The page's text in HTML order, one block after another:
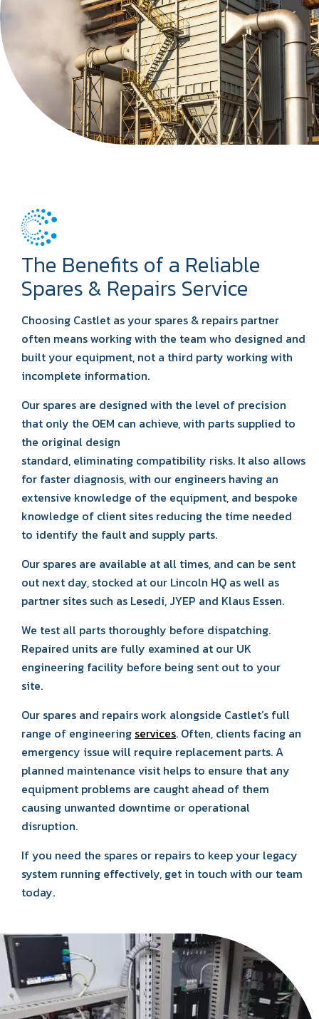
The Benefits of a Reliable
Spares & Repairs Service
Choosing Castlet as your spares & repairs partner
often means working with the team who designed and
built your equipment, not a third party working with
incomplete information.
Our spares are designed with the level of precision
that only the OEM can achieve, with parts supplied to
the original design
standard, eliminating compatibility risks. It also allows
for faster diagnosis, with our engineers having an
extensive knowledge of the equipment, and bespoke
knowledge of client sites reducing the time needed
to identify the fault and supply parts.
Our spares are available at all times, and can be sent
out next day, stocked at our Lincoln HQ as well as
partner sites such as Lesedi, JYEP and Klaus Essen.
We test all parts thoroughly before dispatching.
Repaired units are fully examined at our UK
engineering facility before being sent out to your
site.
Our spares and repairs work alongside Castlet’s full
range of engineering services. Often, clients facing an
emergency issue will require replacement parts. A
planned maintenance visit helps to ensure that any
equipment problems are caught ahead of them
causing unwanted downtime or operational
disruption.
If you need the spares or repairs to keep your legacy
system running effectively, get in touch with our team
today.